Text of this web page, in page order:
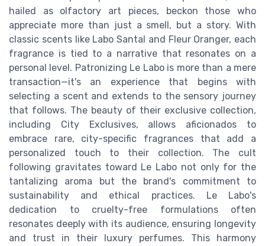
hailed as olfactory art pieces, beckon those who
appreciate more than just a smell, but a story. With
classic scents like Labo Santal and Fleur Oranger, each
fragrance is tied to a narrative that resonates on a
personal level. Patronizing Le Labo is more than a mere
transaction—it's an experience that begins with
selecting a scent and extends to the sensory journey
that follows. The beauty of their exclusive collection,
including City Exclusives, allows aficionados to
embrace rare, city-specific fragrances that add a
personalized touch to their collection. The cult
following gravitates toward Le Labo not only for the
tantalizing aroma but the brand's commitment to
sustainability and ethical practices. Le Labo's
dedication to cruelty-free formulations often
resonates deeply with its audience, ensuring longevity
and trust in their luxury perfumes. This harmony